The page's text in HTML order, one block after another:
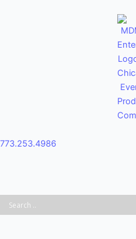
773.253.4986